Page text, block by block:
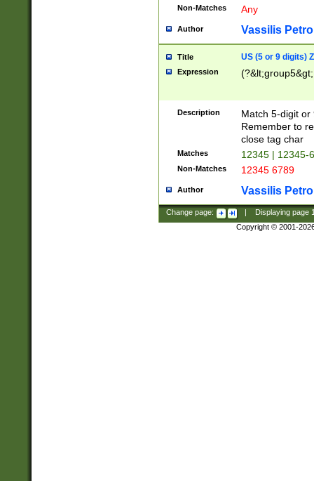
Non-Matches Any
Author Vassilis
Title US (5 or 9 digits)
Expression
Description
Match 5-digit or
Remember to
close tag char
Matches 12345 | 12345-
Non-Matches 12345 6789
Author Vassilis
Change page: Displaying page
Copyright © 2001-